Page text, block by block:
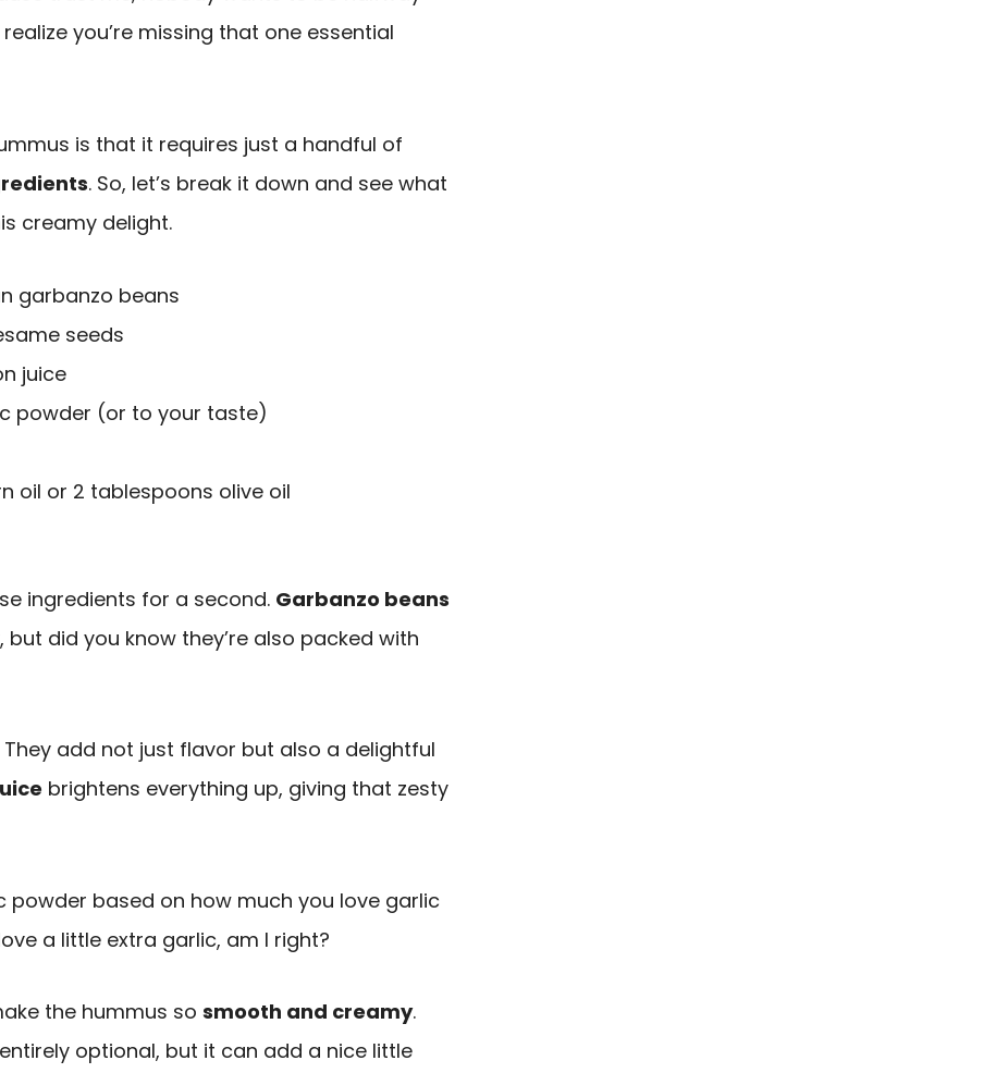
you’re missing that one essential
is that it requires just a handful of
. So, let’s break it down and see what
creamy delight.
garbanzo beans
seeds
juice
powder (or to your taste)
oil or 2 tablespoons olive oil
ingredients for a second. Garbanzo beans
did you know they’re also packed with
add not just flavor but also a delightful
brightens everything up, giving that zesty
powder based on how much you love garlic
a little extra garlic, am I right?
the hummus so smooth and creamy.
optional, but it can add a nice little